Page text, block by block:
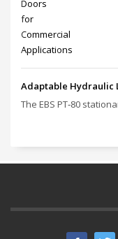
Adaptable Hydraulic
The EBS PT‑80